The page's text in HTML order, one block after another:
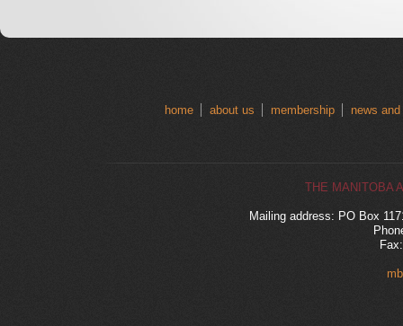
home about us membership news
THE MANITOBA
Mailing address: PO Box